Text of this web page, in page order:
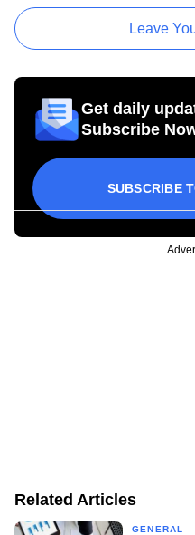
Leave
Get daily
Subscribe
SUBSCRIBE
Related Articles
GENERAL